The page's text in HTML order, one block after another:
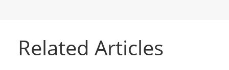
Related Articles